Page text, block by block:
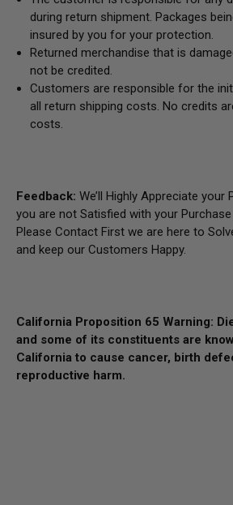
during return shipment. Packages
insured by you for your protection.
Returned merchandise that is
not be credited.
Customers are responsible for the
all return shipping costs. No credits
costs.
Feedback: We’ll Highly Appreciate your
you are not Satisfied with your
Please Contact First we are here to
and keep our Customers Happy.
California Proposition 65 Warning:
and some of its constituents are
California to cause cancer, birth
reproductive harm.